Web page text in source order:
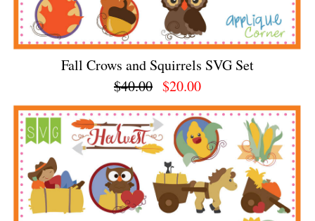
Fall Crows and Squirrels SVG Set
$40.00 $20.00